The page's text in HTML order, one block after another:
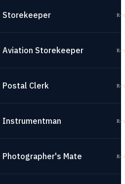
Storekeeper
Aviation Storekeeper
Postal Clerk
Instrumentman
Photographer's Mate